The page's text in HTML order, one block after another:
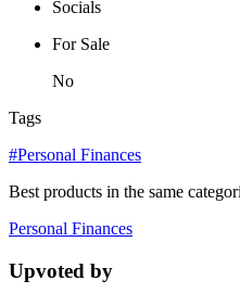
Socials
For Sale
No
Tags
#Personal Finances
Best products in the same
Personal Finances
Upvoted by